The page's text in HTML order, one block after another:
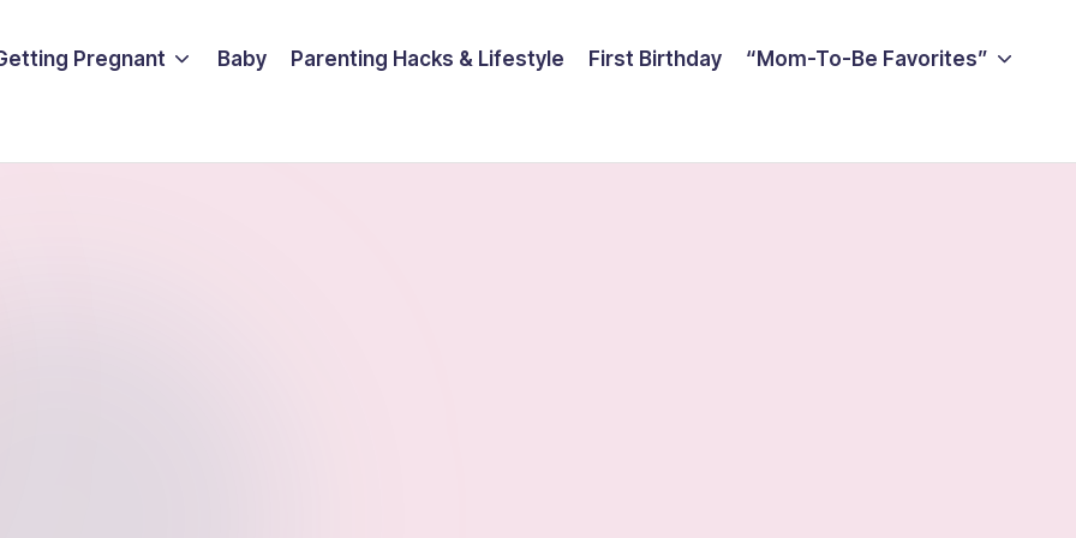
Pregnant Baby Parenting Hacks & Lifestyle First Birthday “Mom-To-Be Favorites”